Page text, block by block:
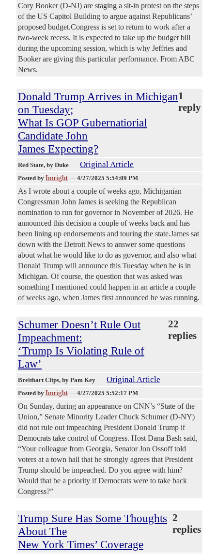
Cory Booker (D-NJ) are staging a sit-in protest on the steps
of the US Capitol Building to argue against Republicans’
proposed budget.Congress is set to return to work after a
two-week recess. It is expected to take up the budget bill
during the upcoming session, which is why Jeffries and
Booker are giving this particular performance. From ABC
News.
Donald Trump Arrives in Michigan
on Tuesday;
What Is GOP Gubernatiorial
Candidate John
James Expecting?
1
reply
Red State, by Duke Original Article
Posted by Imright — 4/27/2025 5:54:09 PM
As I wrote about a couple of weeks ago, Michiganian
Congressman John James is seeking the Republican
nomination to run for governor in November of 2026. He
announced this decision a couple of weeks back and has
been lining up endorsements and touring the state.James sat
down with the Detroit News to answer some questions
about what he would like to do as governor, and also what
Donald Trump will announce this Tuesday when he is in
Michigan. Of course, the question that was asked was
something I mentioned could happen in an article a couple
of weeks ago, when James first announced he was running.
Schumer Doesn’t Rule Out
Impeachment:
‘Trump Is Violating Rule of
Law’
22
replies
Breitbart Clips, by Pam Key Original Article
Posted by Imright — 4/27/2025 5:52:17 PM
On Sunday, during an appearance on CNN’s “State of the
Union,” Senate Minority Leader Chuck Schumer (D-NY)
did not rule out impeaching President Donald Trump if
Democrats take control of Congress. Host Dana Bash said,
“Your colleague from Georgia, Senator Jon Ossoff told
voters at a town hall that he strongly agrees that President
Trump should be impeached. Do you agree with him?
Would that be a priority if Democrats were to take back
Congress?”
Trump Sure Has Some Thoughts
About The
New York Times’ Coverage
2
replies